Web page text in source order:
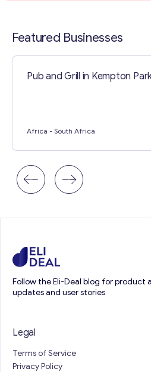
Featured Businesses
Pub and Grill in Kempton
Africa - South Africa
Follow the Eli-Deal blog for
updates and user stories
Legal
Terms of Service
Privacy Policy